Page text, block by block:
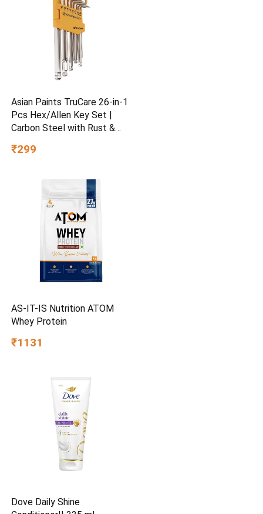
Asian Paints TruCare 26-in-1
Pcs Hex/Allen Key Set |
Carbon Steel with Rust &
Chrome Plating & Satin
Kit with 25° Ball-End Angle
₹299
AS-IT-IS Nutrition ATOM
Whey Protein
₹1131
Dove Daily Shine